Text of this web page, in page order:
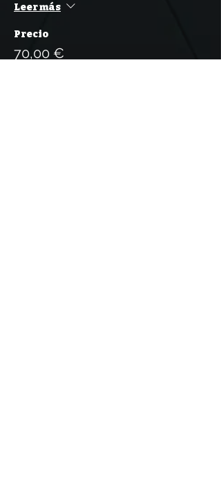
Leer más
Precio
70,00 €